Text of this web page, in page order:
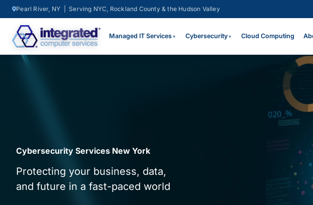
Pearl River, NY | Serving NYC, Rockland County & the Hudson Valley
Managed IT Services▼ Cybersecurity▼ Cloud Computing
Cybersecurity Services New York
Protecting your business, data,
and future in a fast-paced world